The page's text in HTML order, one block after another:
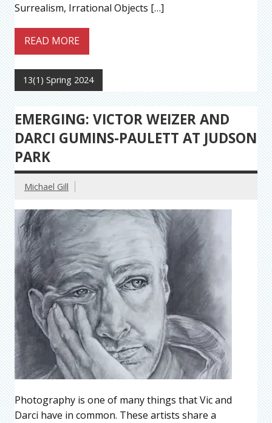
Surrealism, Irrational Objects […]
READ MORE
13(1) Spring 2024
EMERGING: VICTOR WEIZER AND
DARCI GUMINS-PAULETT AT JUDSON
PARK
Michael Gill
Photography is one of many things that Vic and
Darci have in common. These artists share a